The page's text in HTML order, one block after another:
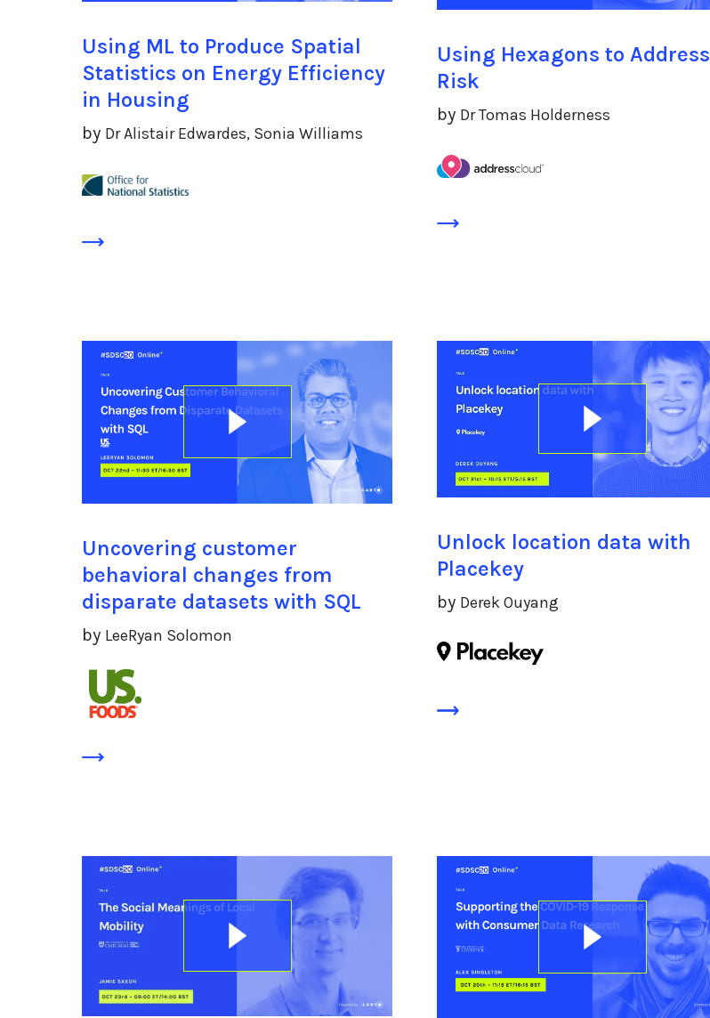
Using ML to Produce Spatial
Statistics on Energy Efficiency
in Housing
by Dr Alistair Edwardes, Sonia Williams
Using Hexagons to Address
Risk
by Dr Tomas Holderness
Uncovering customer
behavioral changes from
disparate datasets with SQL
by LeeRyan Solomon
Unlock location data with
Placekey
by Derek Ouyang